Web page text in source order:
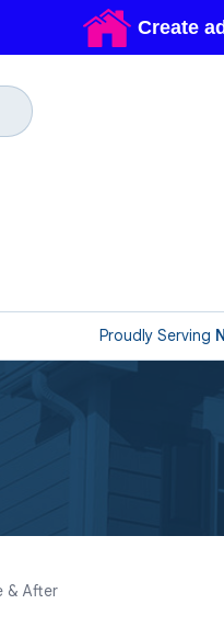
Proudly Serving
& After